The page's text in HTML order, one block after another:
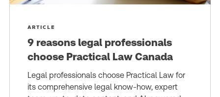
ARTICLE
9 reasons legal professionals
choose Practical Law Canada
Legal professionals choose Practical Law for
its comprehensive legal know-how, expert